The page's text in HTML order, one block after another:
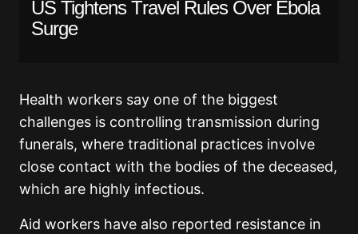
US Tightens Travel Rules Over Ebola
Surge
Health workers say one of the biggest
challenges is controlling transmission during
funerals, where traditional practices involve
close contact with the bodies of the deceased,
which are highly infectious.
Aid workers have also reported resistance in